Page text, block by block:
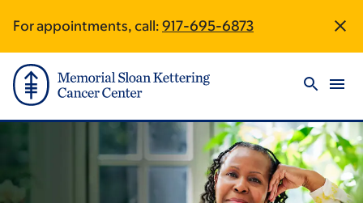
to
main
content
to
footer
For appointments, call: 917-695-6873
Site
Footer